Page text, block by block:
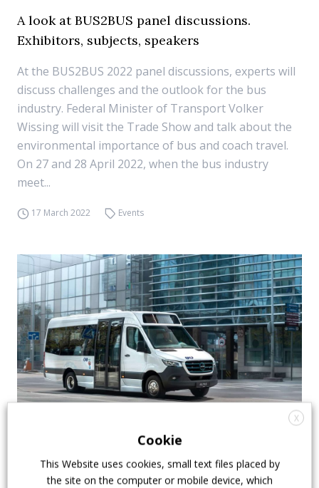
A look at BUS2BUS panel discussions.
Exhibitors, subjects, speakers
At the BUS2BUS 2022 panel discussions, experts will
discuss challenges and the outlook for the bus
industry. Federal Minister of Transport Volker
Wissing will visit the Trade Show and talk about the
environmental importance of bus and coach travel.
On 27 and 28 April 2022, when the bus industry
meet...
17 March 2022 Events
Altas, Otokar and ABB among BUS2BUS 2022
main protagonists: two e-minibus on the
launching pad
X
Cookie
This Website uses cookies, small text files placed by
the site on the computer or mobile device, which